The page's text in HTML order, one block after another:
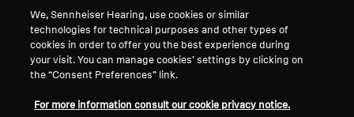
Sennheiser HD 660S2
We, Sennheiser Hearing, use cookies or similar
technologies for technical purposes and other types of
cookies in order to offer you the best experience during
your visit. You can manage cookies’ settings by clicking on
the “Consent Preferences” link.
For more information consult our cookie privacy notice.